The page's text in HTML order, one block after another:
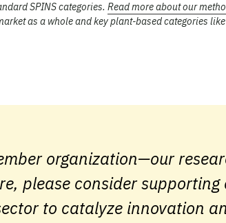
SPINS categories. Read more about our
as a whole and key plant-based categories
organization—our
please consider
to catalyze innovation